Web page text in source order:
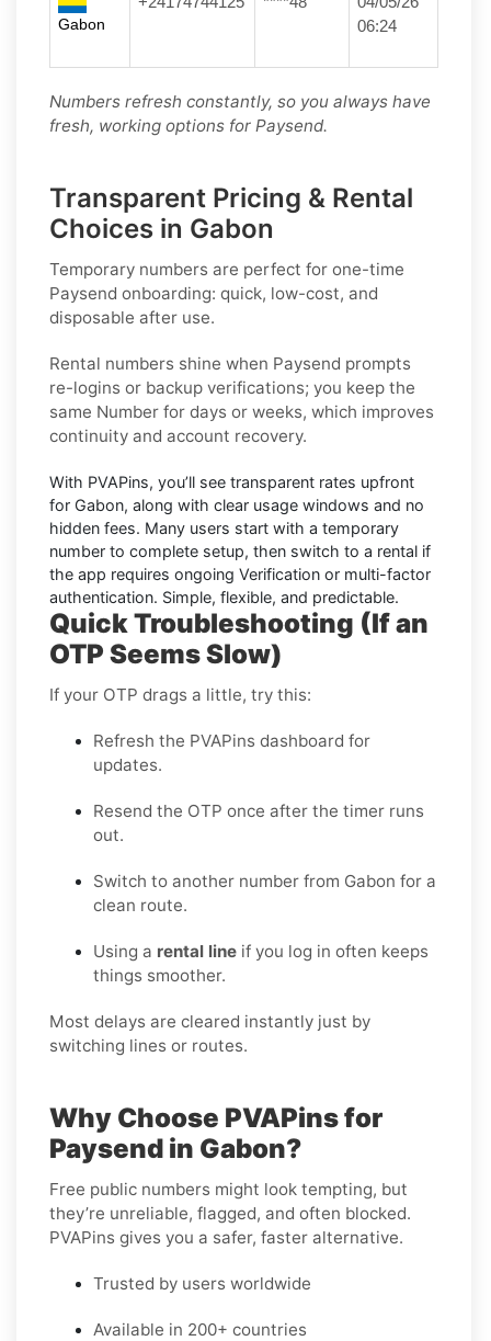
Gabon
06:24
Numbers refresh constantly, so you always have
fresh, working options for Paysend.
Transparent Pricing & Rental
Choices in Gabon
Temporary numbers are perfect for one-time
Paysend onboarding: quick, low-cost, and
disposable after use.
Rental numbers shine when Paysend prompts
re-logins or backup verifications; you keep the
same Number for days or weeks, which improves
continuity and account recovery.
With PVAPins, you’ll see transparent rates upfront
for Gabon, along with clear usage windows and no
hidden fees. Many users start with a temporary
number to complete setup, then switch to a rental if
the app requires ongoing Verification or multi-factor
authentication. Simple, flexible, and predictable.
Quick Troubleshooting (If an
OTP Seems Slow)
If your OTP drags a little, try this:
Refresh the PVAPins dashboard for
updates.
Resend the OTP once after the timer runs
out.
Switch to another number from Gabon for a
clean route.
Using a rental line if you log in often keeps
things smoother.
Most delays are cleared instantly just by
switching lines or routes.
Why Choose PVAPins for
Paysend in Gabon?
Free public numbers might look tempting, but
they’re unreliable, flagged, and often blocked.
PVAPins gives you a safer, faster alternative.
Trusted by users worldwide
Available in 200+ countries